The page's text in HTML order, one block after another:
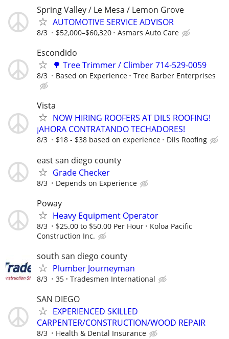
Spring Valley / Le Mesa / Lemon Grove
AUTOMOTIVE SERVICE ADVISOR
8/3 $52,000–$60,320 Asmars Auto Care
Escondido
🌳 Tree Trimmer / Climber 714-529-0059
8/3 Based on Experience Tree Barber Enterprises
Vista
NOW HIRING ROOFERS AT DILS ROOFING!
¡AHORA CONTRATANDO TECHADORES!
8/3 $18 - $38 based on experience Dils Roofing
east san diego county
Grade Checker
8/3 Depends on Experience
Poway
Heavy Equipment Operator
8/3 $25.00 to $50.00 Per Hour
Koloa Pacific
Construction Inc.
south san diego county
Plumber Journeyman
8/3 35 Tradesmen International
SAN DIEGO
EXPERIENCED SKILLED
CARPENTER/CONSTRUCTION/WOOD REPAIR
8/3 Health & Dental Insurance